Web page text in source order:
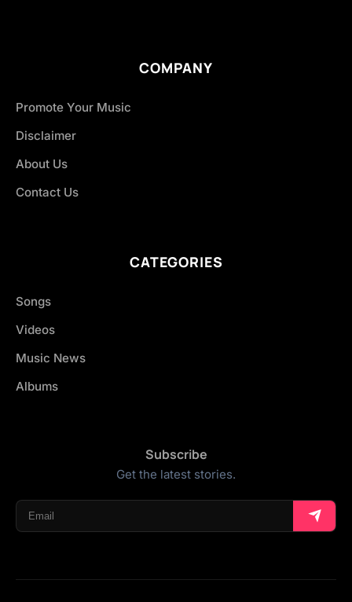
COMPANY
Promote Your Music
Disclaimer
About Us
Contact Us
CATEGORIES
Songs
Videos
Music News
Albums
Subscribe
Get the latest stories.